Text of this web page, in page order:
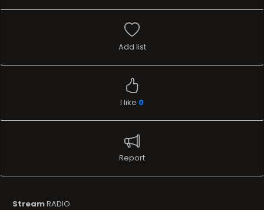
Add list
I like 0
Report
StreamRADIO